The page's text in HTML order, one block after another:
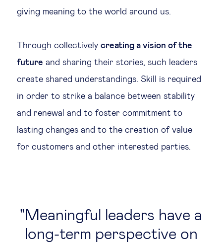
giving meaning to the world around us.
Through collectively creating a vision of the
future and sharing their stories, such leaders
create shared understandings. Skill is required
in order to strike a balance between stability
and renewal and to foster commitment to
lasting changes and to the creation of value
for customers and other interested parties.
Meaningful leaders have a
long-term perspective on